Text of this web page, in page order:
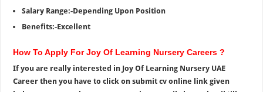
Salary Range:-Depending Upon Position
Benefits:-Excellent
How To Apply For Joy Of Learning Nursery Careers ?
If you are really interested in Joy Of Learning Nursery UAE
Career then you have to click on submit cv online link given